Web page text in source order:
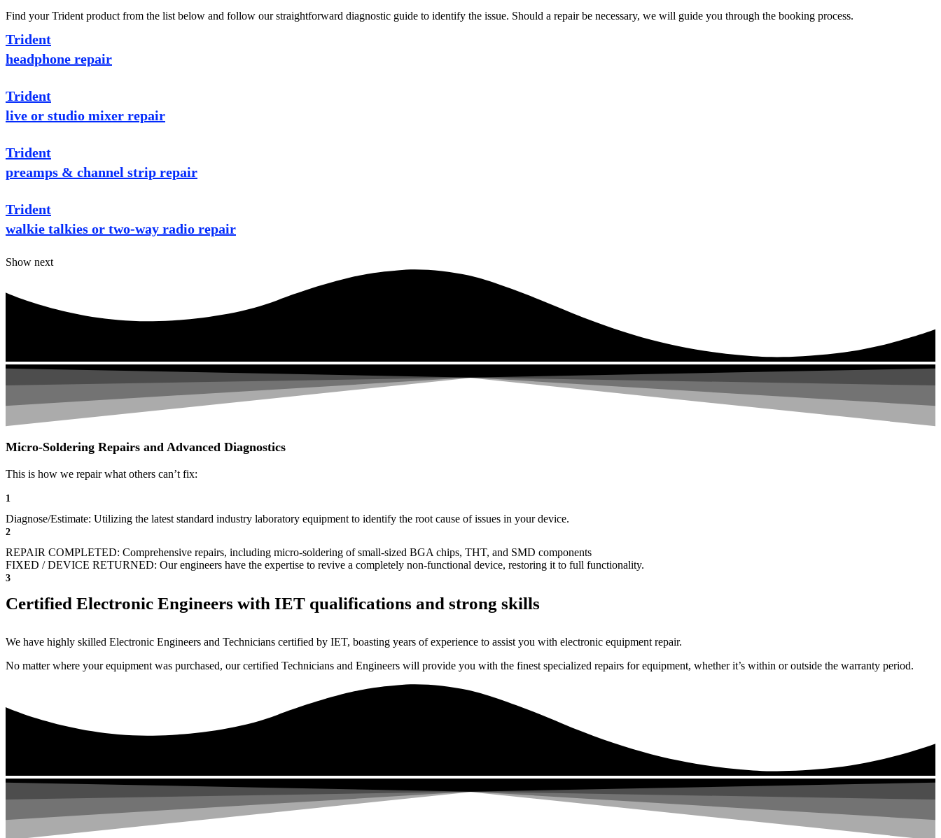
Find your Trident product from the list below and follow our straightforward diagnostic guide to identify the issue. Should a repair be necessary, we will guide you through the booking process.
Trident
headphone repair
Trident
live or studio mixer repair
Trident
preamps & channel strip repair
Trident
walkie talkies or two-way radio repair
Show next
Micro-Soldering Repairs and Advanced Diagnostics
This is how we repair what others can’t fix:
1
Diagnose/Estimate: Utilizing the latest standard industry laboratory equipment to identify the root cause of issues in your device.
2
REPAIR COMPLETED: Comprehensive repairs, including micro-soldering of small-sized BGA chips, THT, and SMD components
FIXED / DEVICE RETURNED: Our engineers have the expertise to revive a completely non-functional device, restoring it to full functionality.
3
Certified Electronic Engineers with IET qualifications and strong skills
We have highly skilled Electronic Engineers and Technicians certified by IET, boasting years of experience to assist you with electronic equipment repair.
No matter where your equipment was purchased, our certified Technicians and Engineers will provide you with the finest specialized repairs for equipment, whether it’s within or outside the warranty period.